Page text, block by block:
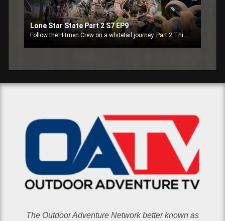
Lone Star State Part 2 S7 EP9
Follow the Hitmen Crew on a whitetail journey. Part 2 This week the crew finishes up in Texas at High Point Ranch.
The Outdoor Adventure Network better known as